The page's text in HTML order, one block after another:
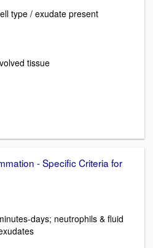
type / exudate present
tissue
- Specific Criteria for
days; neutrophils & fluid